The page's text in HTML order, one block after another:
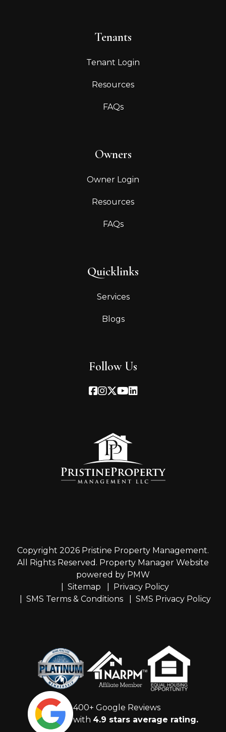
Tenants
Tenant Login
Resources
FAQs
Owners
Owner Login
Resources
FAQs
Quicklinks
Services
Blogs
Follow Us
Facebook
Instagram
TwitterYoutube
Copyright 2026 Pristine Property Management.
All Rights Reserved. Property Manager Website
powered by PMW
Sitemap
Privacy Policy
SMS Terms & Conditions
SMS Privacy Policy
400+ Google Reviews
with 4.9 stars average rating.